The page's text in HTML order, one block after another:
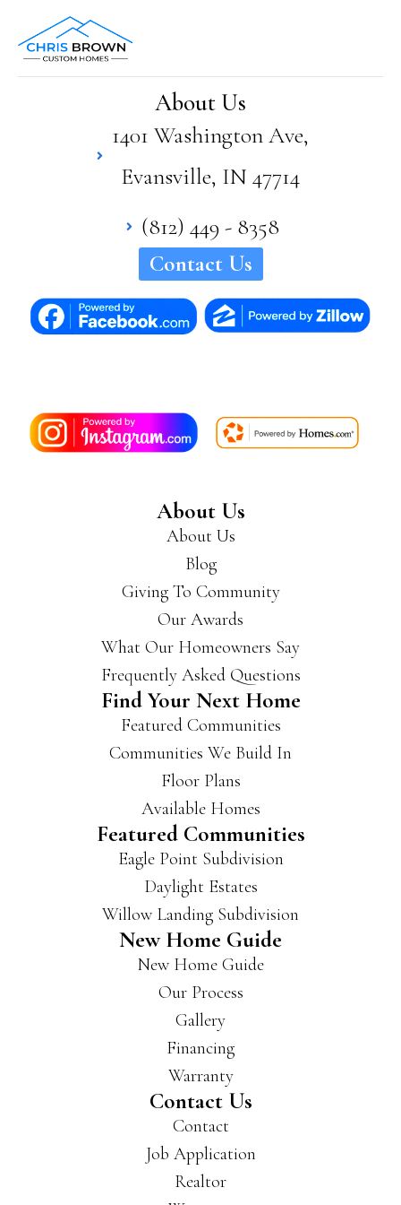
About Us
1401 Washington Ave,
Evansville, IN 47714
(812) 449 - 8358
Contact Us
About Us
About Us
Blog
Giving To Community
Our Awards
What Our Homeowners Say
Frequently Asked Questions
Find Your Next Home
Featured Communities
Communities We Build In
Floor Plans
Available Homes
Featured Communities
Eagle Point Subdivision
Daylight Estates
Willow Landing Subdivision
New Home Guide
New Home Guide
Our Process
Gallery
Financing
Warranty
Contact Us
Contact
Job Application
Realtor